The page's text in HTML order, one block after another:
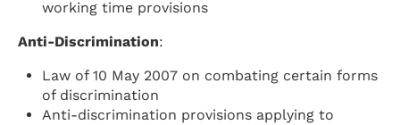
working time provisions
Anti-Discrimination:
Law of 10 May 2007 on combating certain forms
of discrimination
Anti-discrimination provisions applying to